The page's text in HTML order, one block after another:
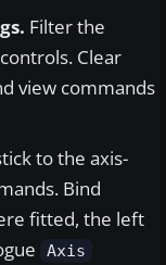
Filter the
Clear
view commands
to the axis-
Bind
fitted, the left
Axis